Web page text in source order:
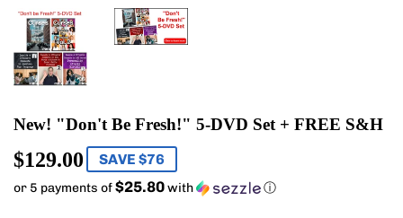
New! "Don't Be Fresh!" 5-DVD Set + FREE S&H
$129.00 $129.00
SAVE $76
or 5 payments of$25.80with ⓘ